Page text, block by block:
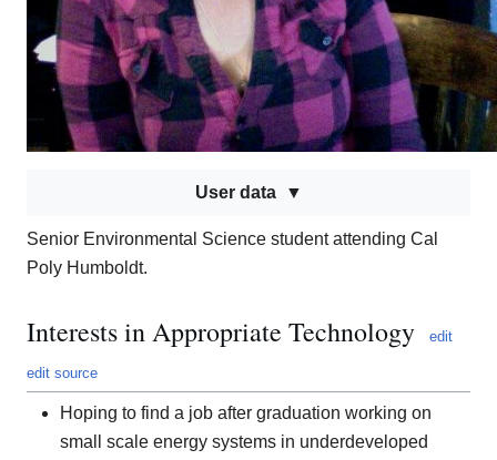
User data
Senior Environmental Science student attending Cal
Poly Humboldt.
Interests in Appropriate Technology edit
edit source
Hoping to find a job after graduation working on
small scale energy systems in underdeveloped